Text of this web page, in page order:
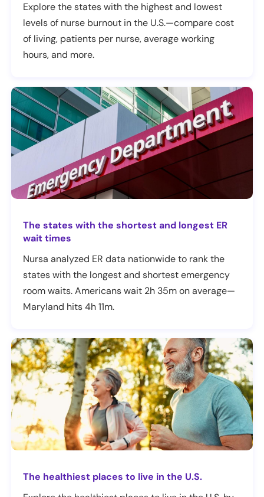
Explore the states with the highest and lowest
levels of nurse burnout in the U.S.—compare cost
of living, patients per nurse, average working
hours, and more.
The states with the shortest and longest ER
wait times
Nursa analyzed ER data nationwide to rank the
states with the longest and shortest emergency
room waits. Americans wait 2h 35m on average—
Maryland hits 4h 11m.
The healthiest places to live in the U.S.